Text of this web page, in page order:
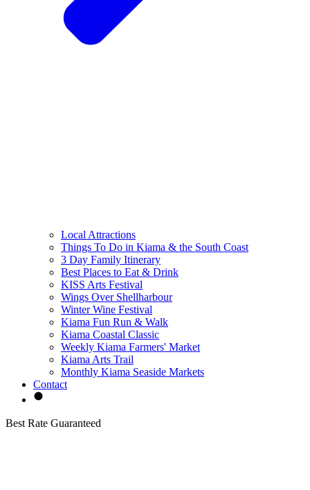
Local Attractions
Things To Do in Kiama & the South Coast
3 Day Family Itinerary
Best Places to Eat & Drink
KISS Arts Festival
Wings Over Shellharbour
Winter Wine Festival
Kiama Fun Run & Walk
Kiama Coastal Classic
Weekly Kiama Farmers' Market
Kiama Arts Trail
Monthly Kiama Seaside Markets
Contact
Best Rate Guaranteed